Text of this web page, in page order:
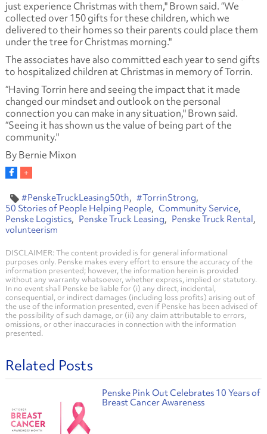
just experience Christmas with them," Brown said. “We
collected over 150 gifts for these children, which we
delivered to their homes so their parents could place them
under the tree for Christmas morning."
The associates have also committed each year to send gifts
to hospitalized children at Christmas in memory of Torrin.
“Having Torrin here and seeing the impact that it made
changed our mindset and outlook on the personal
connection you can make in any situation," Brown said.
“Seeing it has shown us the value of being part of the
community."
By Bernie Mixon
#PenskeTruckLeasing50th
#TorrinStrong
50 Stories of People Helping People
Community Service
Penske Logistics
Penske Truck Leasing
Penske Truck Rental
volunteerism
DISCLAIMER: The content provided is for general informational
purposes only. Penske makes every effort to ensure the accuracy of the
information presented; however, the information herein is provided
without any warranty whatsoever, whether express, implied or statutory.
In no event shall Penske be liable for (i) any direct, incidental,
consequential, or indirect damages (including loss profits) arising out of
the use of the information presented, even if Penske has been advised of
the possibility of such damage, or (ii) any claim attributable to errors,
omissions, or other inaccuracies in connection with the information
presented.
Related Posts
Penske Pink Out Celebrates 10 Years of
Breast Cancer Awareness